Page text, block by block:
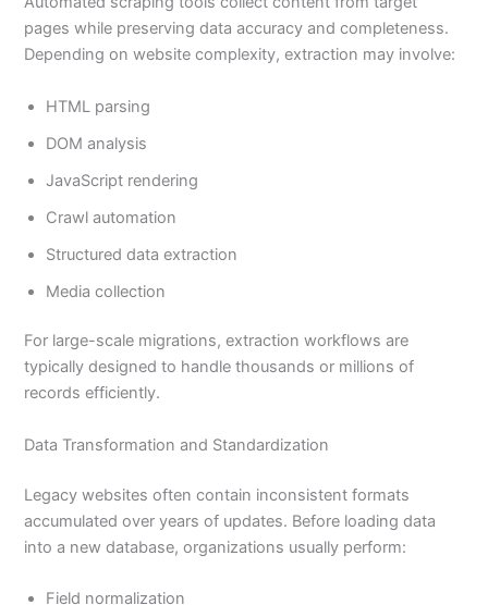
pages while preserving data accuracy and completeness.
Depending on website complexity, extraction may involve:
HTML parsing
DOM analysis
JavaScript rendering
Crawl automation
Structured data extraction
Media collection
For large-scale migrations, extraction workflows are
typically designed to handle thousands or millions of
records efficiently.
Data Transformation and Standardization
Legacy websites often contain inconsistent formats
accumulated over years of updates. Before loading data
into a new database, organizations usually perform:
Field normalization